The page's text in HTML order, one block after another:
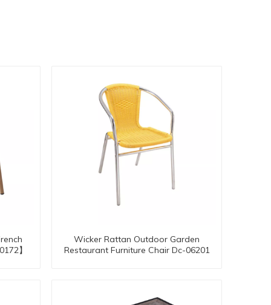
】
Wicker Rattan Outdoor Garden
Restaurant Furniture Chair Dc-06201